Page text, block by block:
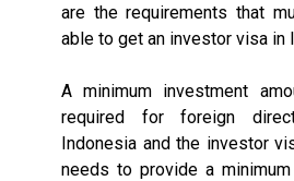
are the requirements that
able to get an investor visa in
A minimum investment
required for foreign
Indonesia and the investor
needs to provide a